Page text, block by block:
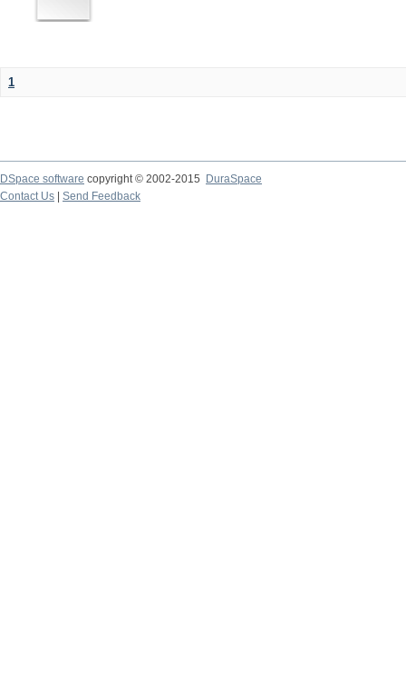
1
DSpace software copyright © 2002-2015
DuraSpace
Contact Us
Send Feedback